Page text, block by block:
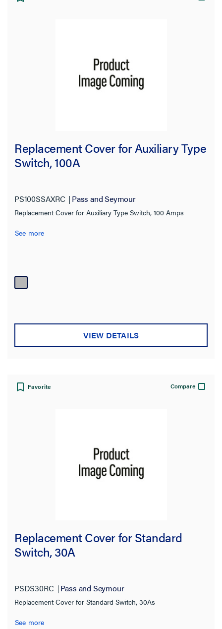
Replacement Cover for Auxiliary Type
Switch, 100A
PS100SSAXRC Pass and Seymour
Replacement Cover for Auxiliary Type Switch, 100 Amps
See more
VIEW DETAILS
Favorite Compare
Replacement Cover for Standard
Switch, 30A
PSDS30RC Pass and Seymour
Replacement Cover for Standard Switch, 30As
See more